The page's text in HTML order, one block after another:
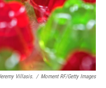
Villasis. / Moment RF/Getty Images